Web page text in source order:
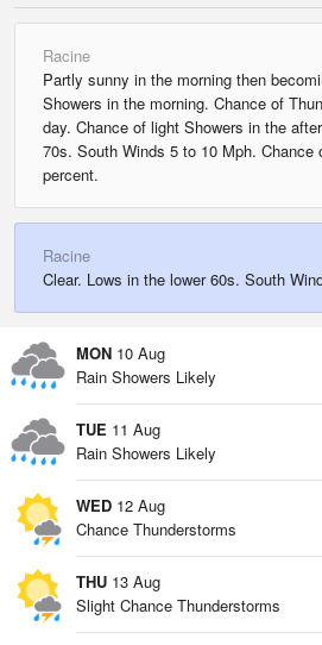
Racine
Partly sunny in the morning then
Showers in the morning. Chance of
day. Chance of light Showers in the
70s. South Winds 5 to 10 Mph. Chance
percent.
Racine
Clear. Lows in the lower 60s. South
MON 10 Aug
Rain Showers Likely
TUE 11 Aug
Rain Showers Likely
WED 12 Aug
Chance Thunderstorms
THU 13 Aug
Slight Chance Thunderstorms